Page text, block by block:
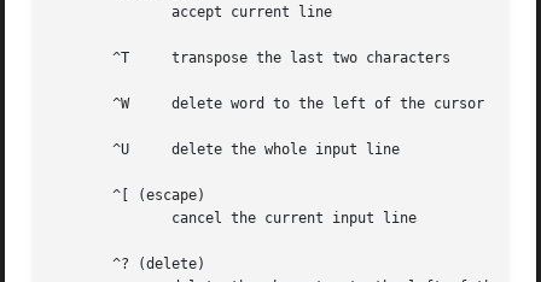
       ^T     transpose the last two characters
       ^W     delete word to the left of the cursor
       ^U     delete the whole input line
       ^[ (escape)
       ^? (delete)